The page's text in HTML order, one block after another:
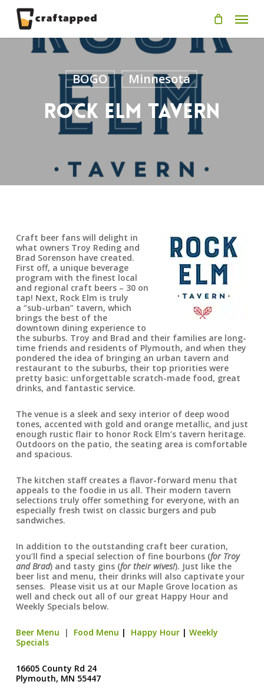
main
Menu
BOGO Minnesota
Rock Elm Tavern
Craft beer fans will delight in
what owners Troy Reding and
Brad Sorenson have created.
First off, a unique beverage
program with the finest local
and regional craft beers – 30 on
tap! Next, Rock Elm is truly
a “sub-urban” tavern, which
brings the best of the
downtown dining experience to
the suburbs. Troy and Brad and their families are long-
time friends and residents of Plymouth, and when they
pondered the idea of bringing an urban tavern and
restaurant to the suburbs, their top priorities were
pretty basic: unforgettable scratch-made food, great
drinks, and fantastic service.
The venue is a sleek and sexy interior of deep wood
tones, accented with gold and orange metallic, and just
enough rustic flair to honor Rock Elm’s tavern heritage.
Outdoors on the patio, the seating area is comfortable
and spacious.
The kitchen staff creates a flavor-forward menu that
appeals to the foodie in us all. Their modern tavern
selections truly offer something for everyone, with an
especially fresh twist on classic burgers and pub
sandwiches.
In addition to the outstanding craft beer curation,
you’ll find a special selection of fine bourbons (for Troy
and Brad) and tasty gins (for their wives!). Just like the
beer list and menu, their drinks will also captivate your
senses. Please visit us at our Maple Grove location as
well and check out all of our great Happy Hour and
Weekly Specials below.
Beer Menu | Food Menu | Happy Hour| Weekly
Specials
16605 County Rd 24
Plymouth, MN 55447